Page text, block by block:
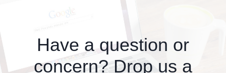
Have a question or
concern? Drop us a